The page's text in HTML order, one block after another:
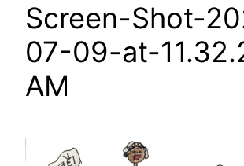
Screen-Shot-
07-09-at-
AM